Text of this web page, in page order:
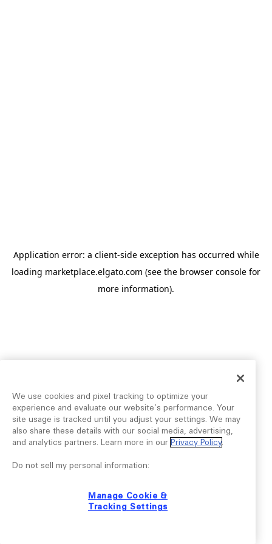
Application error: a client-side exception has occurred while
loading marketplace.elgato.com (see the browser console for
more information).
We use cookies and pixel tracking to optimize your
experience and evaluate our website’s performance. Your
site usage is tracked until you adjust your settings. We may
also share these details with our social media, advertising,
and analytics partners. Learn more in our Privacy Policy.
Do not sell my personal information:
Manage Cookie &
Tracking Settings